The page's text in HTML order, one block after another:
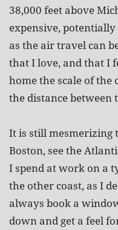
38,000 feet above
expensive,
as the air travel can
that I love, and that I
home the scale of
the distance between
It is still mesmerizing
Boston, see the
I spend at work on a
the other coast, as I
always book a
down and get a feel